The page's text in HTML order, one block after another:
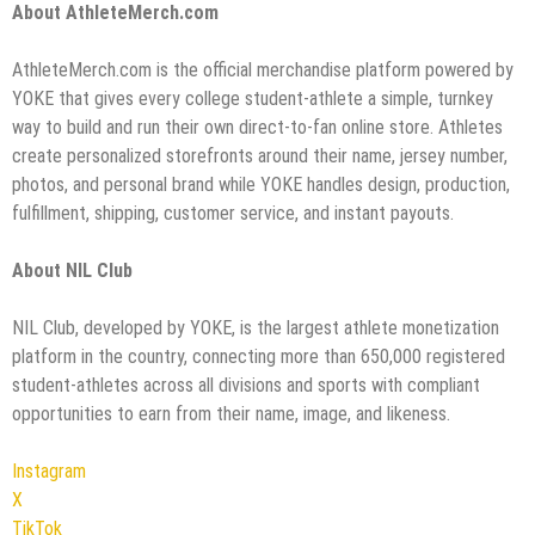
About AthleteMerch.com
AthleteMerch.com is the official merchandise platform powered by
YOKE that gives every college student-athlete a simple, turnkey
way to build and run their own direct-to-fan online store. Athletes
create personalized storefronts around their name, jersey number,
photos, and personal brand while YOKE handles design, production,
fulfillment, shipping, customer service, and instant payouts.
About NIL Club
NIL Club, developed by YOKE, is the largest athlete monetization
platform in the country, connecting more than 650,000 registered
student-athletes across all divisions and sports with compliant
opportunities to earn from their name, image, and likeness.
Instagram
X
TikTok